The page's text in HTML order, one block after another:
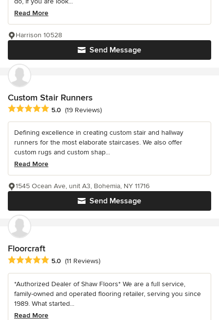
Read More
Send Message
Harrison 10528
Custom Stair Runners
Average rating: 5 out of 5 stars
5.0 (19 Reviews)
Defining excellence in creating custom stair and hallway
runners for the most elaborate staircases. We also offer
custom rugs and custom shap...
Read More
Send Message
1545 Ocean Ave, unit A3, Bohemia, NY 11716
Floorcraft
Average rating: 5 out of 5 stars
5.0 (11 Reviews)
*Authorized Dealer of Shaw Floors* We are a full service,
family-owned and operated flooring retailer, serving you since
1989. What started...
Read More